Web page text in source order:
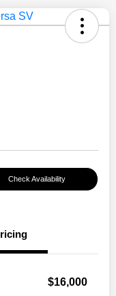
Check Availability
$16,000